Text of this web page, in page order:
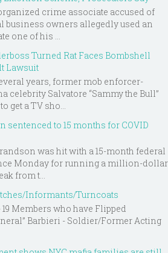
crime associate accused of
business owners allegedly used an
one of his ...
Turned Rat Faces Bombshell
Lawsuit
years, former mob enforcer-
celebrity Salvatore “Sammy the Bull”
get a TV sho...
sentenced to 15 months for COVID
was hit with a 15-month federal
Monday for running a million-dollar
from t...
Informants/Turncoats
Members who have Flipped
Barbieri - Soldier/Former Acting